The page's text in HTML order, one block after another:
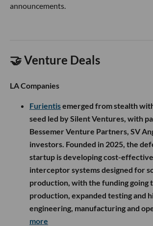
announcements.
🤝 Venture Deals
LA Companies
Furientisemerged from stealth
seed led by Silent Ventures, with
Bessemer Venture Partners, SV
investors. Founded in 2025, the
startup is developing cost-
interceptor systems designed for
production, with the funding going
production, expanded testing and
engineering, manufacturing and
more